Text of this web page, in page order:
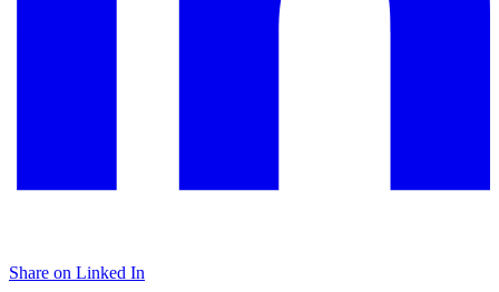
Share on Linked In